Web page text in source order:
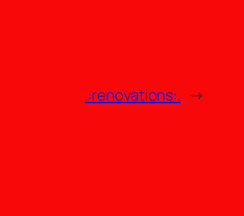
.:renovations:. →